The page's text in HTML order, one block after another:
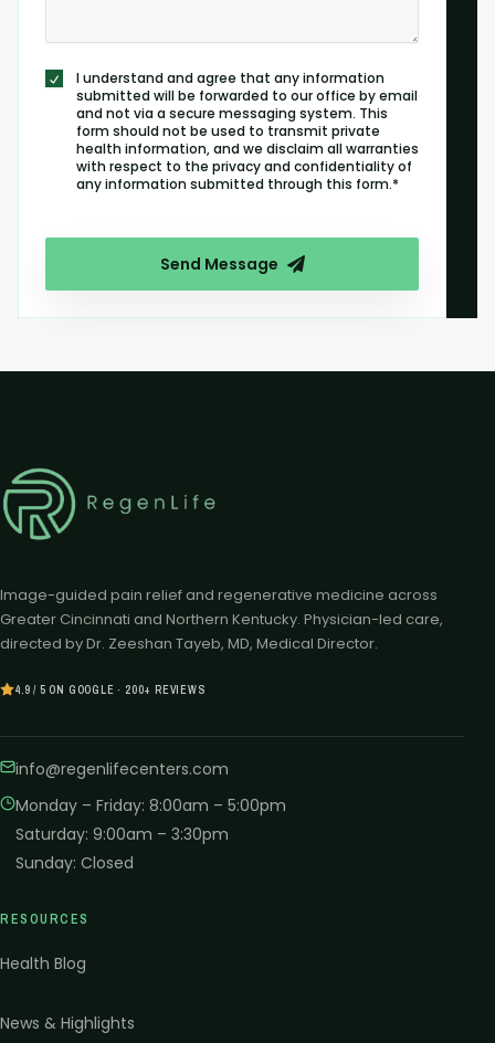
I understand and agree that any information
submitted will be forwarded to our office by email
and not via a secure messaging system. This
form should not be used to transmit private
health information, and we disclaim all warranties
with respect to the privacy and confidentiality of
any information submitted through this form.*
Send Message
Image-guided pain relief and regenerative medicine across
Greater Cincinnati and Northern Kentucky. Physician-led care,
directed by Dr. Zeeshan Tayeb, MD, Medical Director.
4.9 / 5 ON GOOGLE · 200+ REVIEWS
info@regenlifecenters.com
Monday – Friday: 8:00am – 5:00pm
Saturday: 9:00am – 3:30pm
Sunday: Closed
RESOURCES
Health Blog
News & Highlights